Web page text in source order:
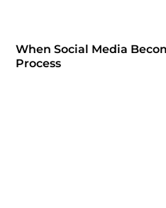
When Social Media
Process